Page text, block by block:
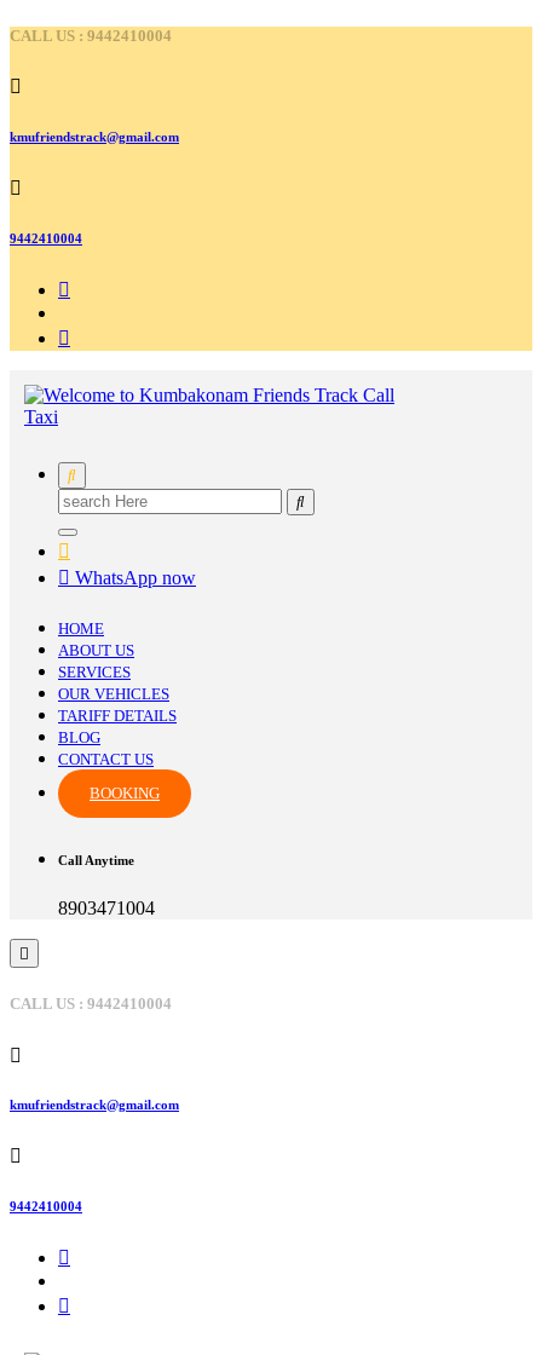
Skip
content
CALL US : 9442410004
kmufriendstrack@gmail.com
9442410004
Search
for:
WhatsApp now
HOME
ABOUT US
SERVICES
OUR VEHICLES
TARIFF DETAILS
BLOG
CONTACT US
BOOKING
Call Anytime
8903471004
CALL US : 9442410004
kmufriendstrack@gmail.com
9442410004